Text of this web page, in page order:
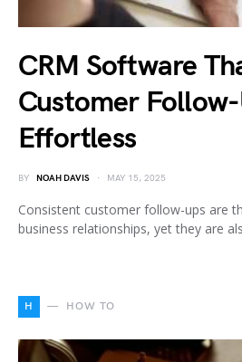
CRM Software
Customer
Effortless
BY NOAH DAVIS MAY 15, 2025
Consistent customer follow-ups are
business relationships, yet they are
H HOW TO